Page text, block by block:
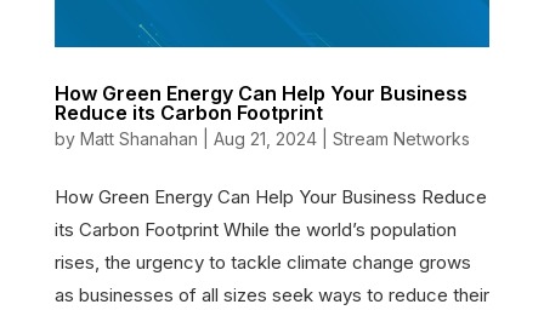
How Green Energy Can Help Your Business
Reduce its Carbon Footprint
by Matt Shanahan Aug 21, 2024| Stream Networks
How Green Energy Can Help Your Business Reduce
its Carbon Footprint While the world’s population
rises, the urgency to tackle climate change grows
as businesses of all sizes seek ways to reduce their